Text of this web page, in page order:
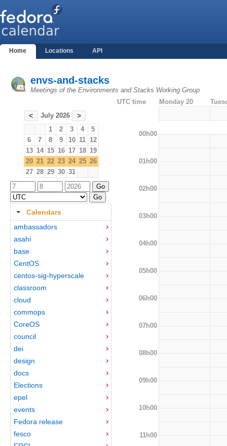
Home Locations API
envs-and-stacks
Meetings of the Environments and Stacks Working Group
< July 2026 >
1 2 3 4
5
6
7 8 9 10 11 12
13 14 15 16 17 18 19
20 21 22 23 24 25 26
27 28 29 30 31
Calendars
ambassadors
asahi
base
CentOS
centos-sig-hyperscale
classroom
cloud
commops
CoreOS
council
dei
design
docs
Elections
epel
events
Fedora release
fesco
UTC time Monday 20
00h00
01h00
02h00
03h00
04h00
05h00
06h00
07h00
08h00
09h00
10h00
11h00